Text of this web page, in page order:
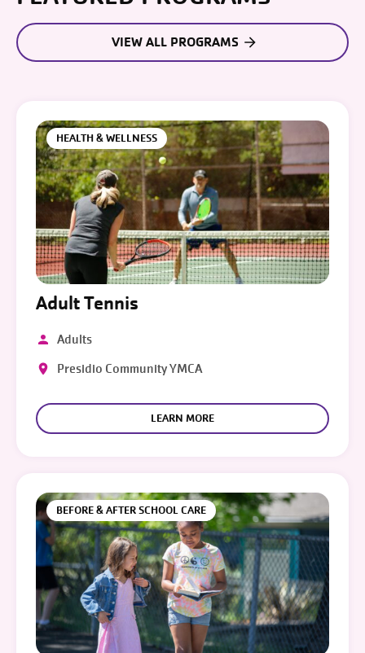
VIEW ALL PROGRAMS
HEALTH & WELLNESS
Adult Tennis
Adults
Presidio Community YMCA
LEARN MORE
BEFORE & AFTER SCHOOL CARE